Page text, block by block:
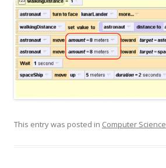
This entry was posted in Computer Science